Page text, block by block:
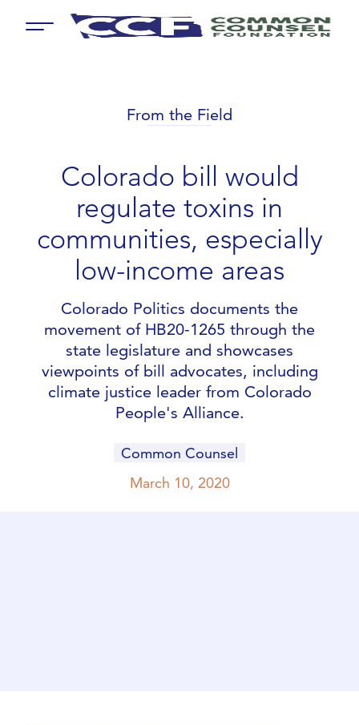
Menu
From the Field
Colorado bill would
regulate toxins in
communities, especially
low-income areas
Colorado Politics documents the
movement of HB20-1265 through the
state legislature and showcases
viewpoints of bill advocates, including
climate justice leader from Colorado
People's Alliance.
Common Counsel
March 10, 2020